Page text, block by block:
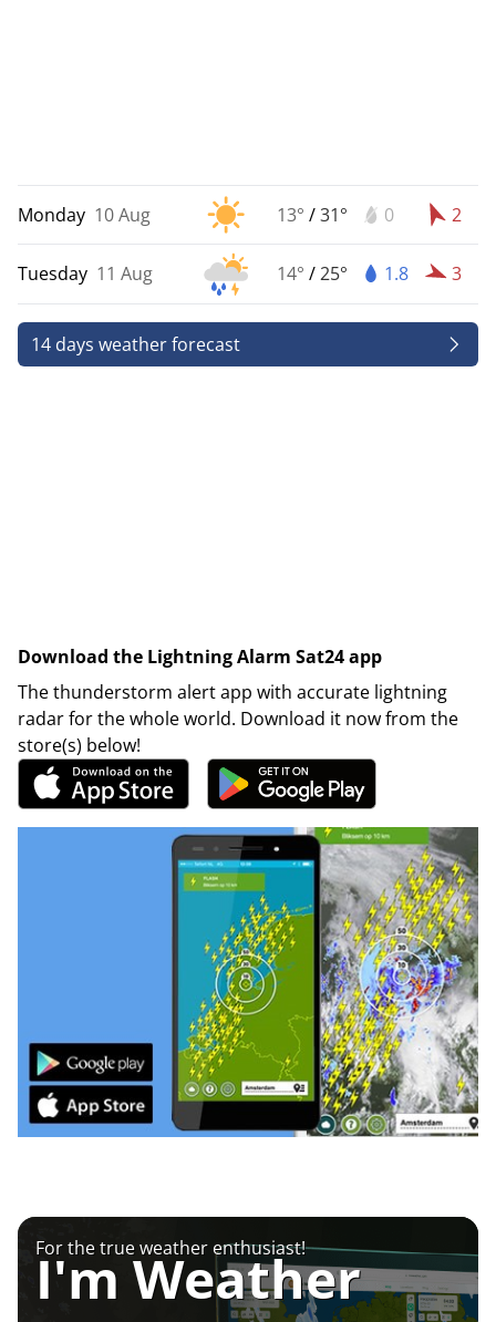
Monday 10 Aug 13° /31° 0 2
Tuesday 11 Aug 14° /25° 1.8 3
14 days weather forecast
Download the Lightning Alarm Sat24 app
The thunderstorm alert app with accurate lightning
radar for the whole world. Download it now from the
store(s) below!
For the true weather enthusiast!
I'm Weather